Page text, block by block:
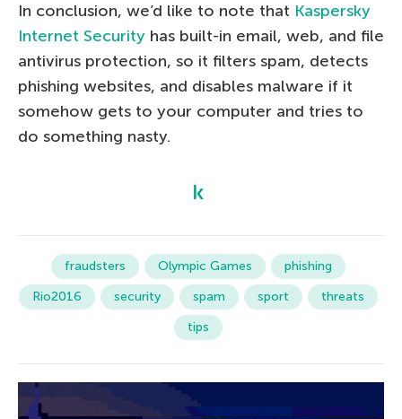
In conclusion, we’d like to note that Kaspersky
Internet Security has built-in email, web, and file
antivirus protection, so it filters spam, detects
phishing websites, and disables malware if it
somehow gets to your computer and tries to
do something nasty.
fraudsters Olympic Games
phishing
Rio2016
security spam sport
threats
tips